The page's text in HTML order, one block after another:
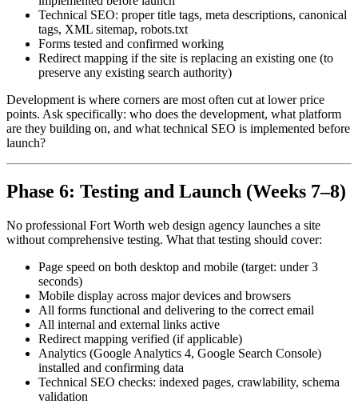
Technical SEO: proper title tags, meta descriptions, canonical
tags, XML sitemap, robots.txt
Forms tested and confirmed working
Redirect mapping if the site is replacing an existing one (to
preserve any existing search authority)
Development is where corners are most often cut at lower price
points. Ask specifically: who does the development, what platform
are they building on, and what technical SEO is implemented before
launch?
Phase 6: Testing and Launch (Weeks 7–8)
No professional Fort Worth web design agency launches a site
without comprehensive testing. What that testing should cover:
Page speed on both desktop and mobile (target: under 3
seconds)
Mobile display across major devices and browsers
All forms functional and delivering to the correct email
All internal and external links active
Redirect mapping verified (if applicable)
Analytics (Google Analytics 4, Google Search Console)
installed and confirming data
Technical SEO checks: indexed pages, crawlability, schema
validation